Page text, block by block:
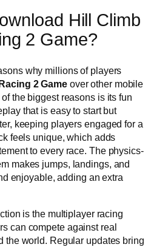
Hill Climb
2 Game?
why millions of players
2 Gameover other mobile
the biggest reasons is its fun
that is easy to start but
keeping players engaged for a
feels unique, which adds
to every race. The physics-
makes jumps, landings, and
enjoyable, adding an extra
is the multiplayer racing
can compete against real
the world. Regular updates bring